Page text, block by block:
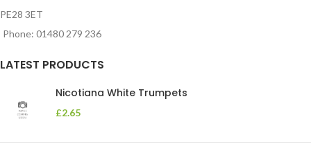
PE28 3ET
Phone: 01480 279 236
LATEST PRODUCTS
Nicotiana White Trumpets
£2.65